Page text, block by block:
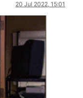
20 Jul 2022, 15:01